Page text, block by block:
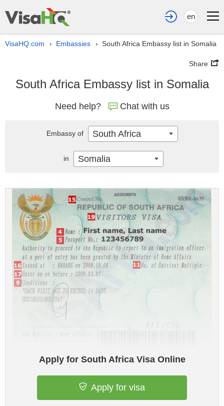
en
VisaHQ.com › Embassies › South Africa Embassy list in Somalia
Share
South Africa Embassy list in Somalia
Need help? Chat with us
Apply for South Africa Visa Online
Apply for visa
Embassy of South Africa
in Somalia